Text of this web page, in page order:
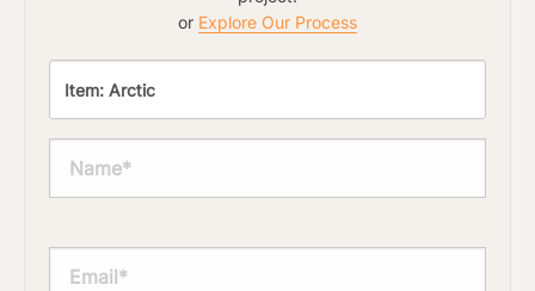
or Explore Our Process
Add plans, photos, or inspiration